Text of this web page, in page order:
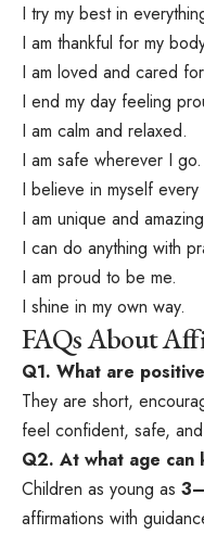
I try my best in
I am thankful for my
I am loved and cared
I end my day feeling
I am calm and relaxed.
I am safe wherever I go.
I believe in myself every
I am unique and
I can do anything with
I am proud to be me.
I shine in my own way.
FAQs About
Q1. What are
They are short,
feel confident, safe,
Q2. At what age can
Children as young as
affirmations with